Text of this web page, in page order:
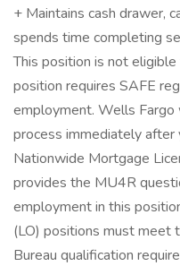
+ Maintains cash drawer,
spends time completing
This position is not
position requires SAFE
employment. Wells
process immediately
Nationwide Mortgage
provides the MU4R
employment in this
(LO) positions must meet
Bureau qualification